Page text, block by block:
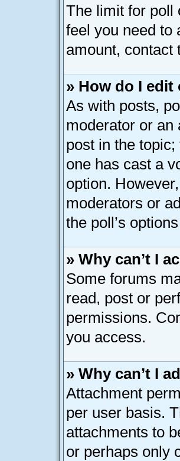
The limit for poll
feel you need to
amount, contact
» How do I edit
As with posts,
moderator or an
post in the
one has cast a
option.
moderators or
the poll’s
» Why can’t I
Some forums
read, post or
permissions.
you access.
» Why can’t I
Attachment
per user basis.
attachments to
or perhaps only